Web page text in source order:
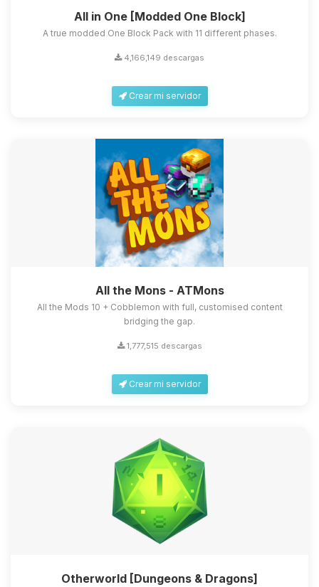
All in One [Modded One Block]
A true modded One Block Pack with 11 different phases.
4,166,149 descargas
Crear mi servidor
All the Mons - ATMons
All the Mods 10 + Cobblemon with full, customised content
bridging the gap.
1,777,515 descargas
Crear mi servidor
Otherworld [Dungeons & Dragons]